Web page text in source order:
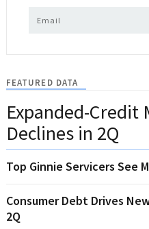
FEATURED DATA
Expanded-Credit
Declines in 2Q
Top Ginnie Servicers See
Consumer Debt Drives
2Q